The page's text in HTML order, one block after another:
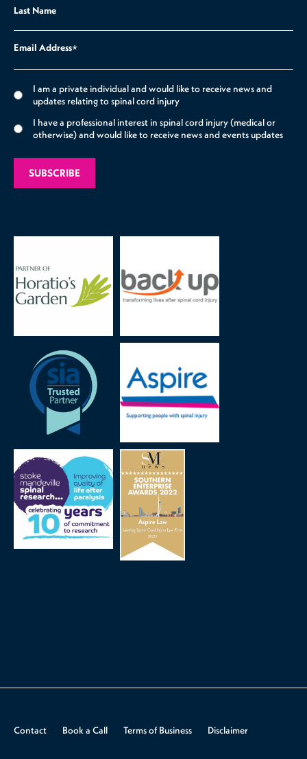
Last Name
Email Address*
I am a private individual and would like to receive news and
updates relating to spinal cord injury
I have a professional interest in spinal cord injury (medical or
otherwise) and would like to receive news and events updates
Contact Book a Call Terms of Business Disclaimer